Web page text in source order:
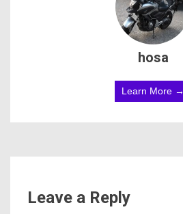
hosa
Learn More →
Leave a Reply